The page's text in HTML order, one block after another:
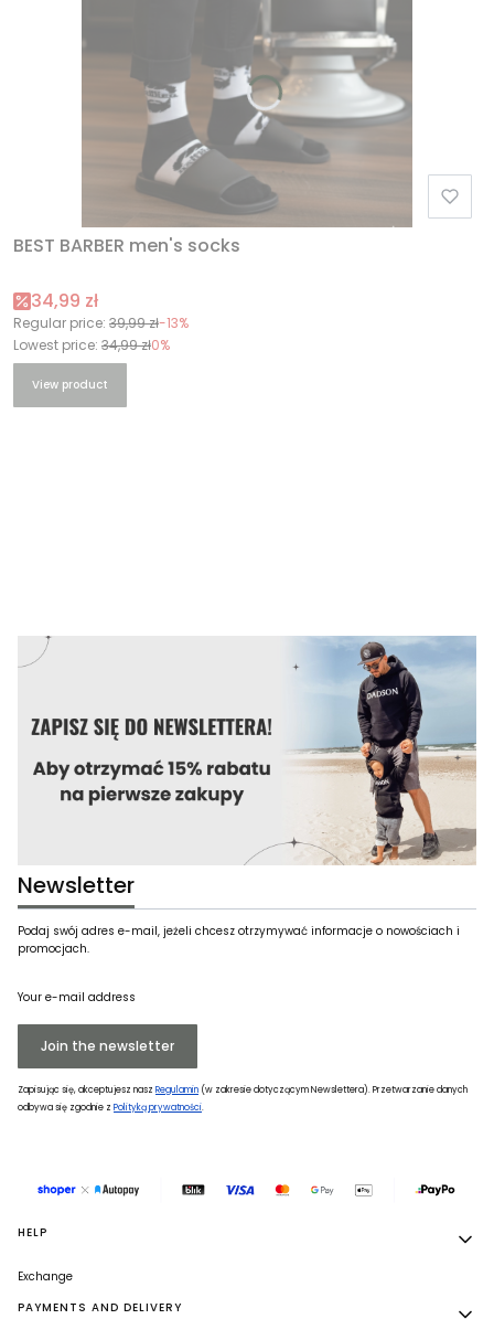
BEST BARBER men's socks
Promotional price
34,99 zł
Regular price: 39,99 zł-13%
Lowest price: 34,99 zł0%
View product
Newsletter
Podaj swój adres e-mail, jeżeli chcesz otrzymywać informacje o nowościach i
promocjach.
Your e-mail address
Join the newsletter
Zapisując się, akceptujesz nasz Regulamin (w zakresie dotyczącym Newslettera). Przetwarzanie danych
odbywa się zgodnie z Polityką prywatności.
Footer menu
HELP
Exchange
PAYMENTS AND DELIVERY